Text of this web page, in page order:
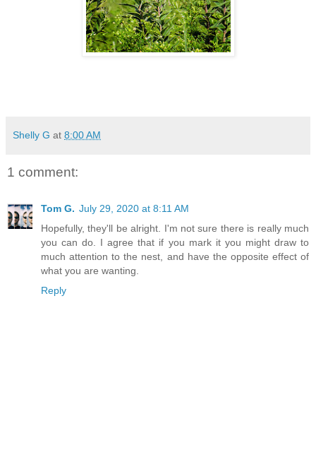
Shelly G at 8:00 AM
1 comment:
Tom G. July 29, 2020 at 8:11 AM
Hopefully, they'll be alright. I'm not sure there is really much
you can do. I agree that if you mark it you might draw to
much attention to the nest, and have the opposite effect of
what you are wanting.
Reply